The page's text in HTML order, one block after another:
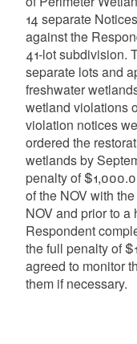
14 separate
against the
41-lot subdivision.
separate lots and
freshwater
wetland violations
violation notices
ordered the
wetlands by
penalty of
of the NOV with
NOV and prior to
Respondent
the full penalty of
agreed to monitor
them if necessary.